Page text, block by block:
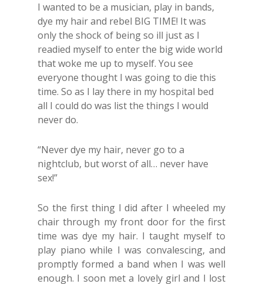
I wanted to be a musician, play in bands,
dye my hair and rebel BIG TIME! It was
only the shock of being so ill just as I
readied myself to enter the big wide world
that woke me up to myself. You see
everyone thought I was going to die this
time. So as I lay there in my hospital bed
all I could do was list the things I would
never do.
“Never dye my hair, never go to a
nightclub, but worst of all… never have
sex!”
So the first thing I did after I wheeled my
chair through my front door for the first
time was dye my hair. I taught myself to
play piano while I was convalescing, and
promptly formed a band when I was well
enough. I soon met a lovely girl and I lost